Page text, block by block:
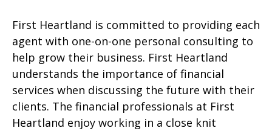
First Heartland is committed to providing each
agent with one-on-one personal consulting to
help grow their business. First Heartland
understands the importance of financial
services when discussing the future with their
clients. The financial professionals at First
Heartland enjoy working in a close knit